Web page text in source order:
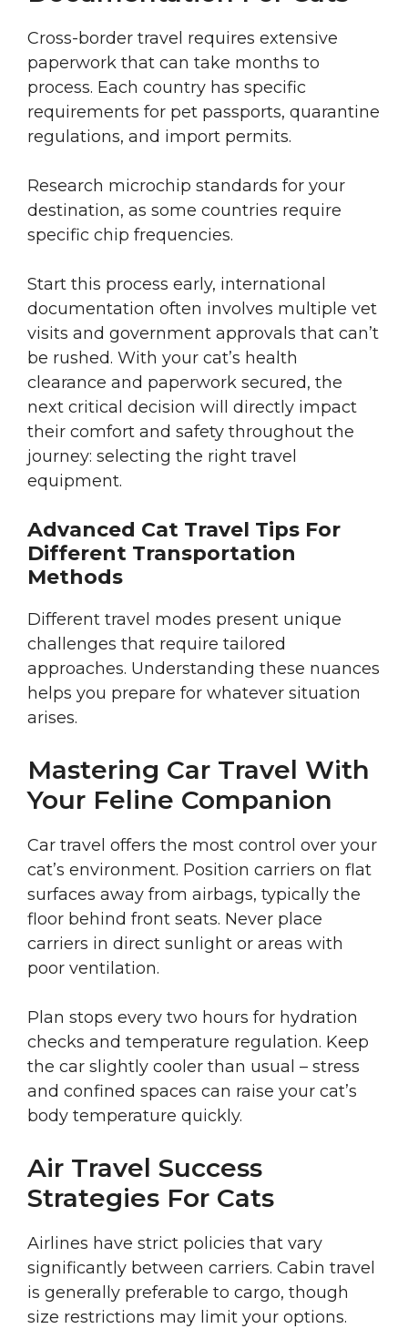
Cross-border travel requires extensive
paperwork that can take months to
process. Each country has specific
requirements for pet passports, quarantine
regulations, and import permits.
Research microchip standards for your
destination, as some countries require
specific chip frequencies.
Start this process early, international
documentation often involves multiple vet
visits and government approvals that can’t
be rushed. With your cat’s health
clearance and paperwork secured, the
next critical decision will directly impact
their comfort and safety throughout the
journey: selecting the right travel
equipment.
Advanced Cat Travel Tips For
Different Transportation
Methods
Different travel modes present unique
challenges that require tailored
approaches. Understanding these nuances
helps you prepare for whatever situation
arises.
Mastering Car Travel With
Your Feline Companion
Car travel offers the most control over your
cat’s environment. Position carriers on flat
surfaces away from airbags, typically the
floor behind front seats. Never place
carriers in direct sunlight or areas with
poor ventilation.
Plan stops every two hours for hydration
checks and temperature regulation. Keep
the car slightly cooler than usual – stress
and confined spaces can raise your cat’s
body temperature quickly.
Air Travel Success
Strategies For Cats
Airlines have strict policies that vary
significantly between carriers. Cabin travel
is generally preferable to cargo, though
size restrictions may limit your options.